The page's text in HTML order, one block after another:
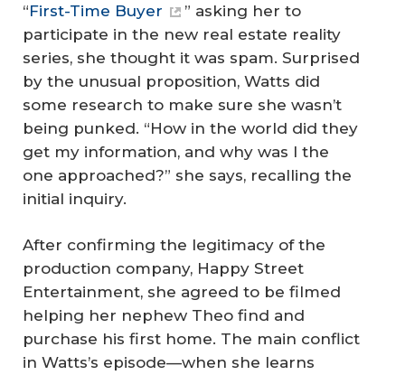
“First-Time Buyer
” asking her to
participate in the new real estate reality
series, she thought it was spam. Surprised
by the unusual proposition, Watts did
some research to make sure she wasn’t
being punked. “How in the world did they
get my information, and why was I the
one approached?” she says, recalling the
initial inquiry.
After confirming the legitimacy of the
production company, Happy Street
Entertainment, she agreed to be filmed
helping her nephew Theo find and
purchase his first home. The main conflict
in Watts’s episode—when she learns